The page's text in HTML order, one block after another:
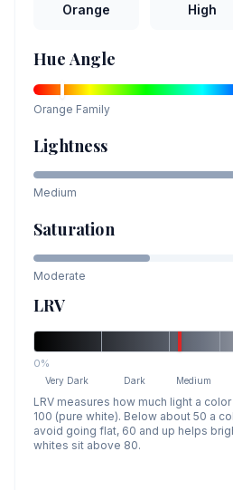
Orange High
Hue Angle
Orange Family
Lightness
Medium
Saturation
Moderate
LRV
0%
Very Dark Dark Medium
LRV measures how much light a
100 (pure white). Below about 50 a
avoid going flat, 60 and up helps
whites sit above 80.